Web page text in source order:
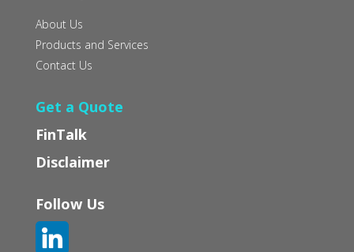
About Us
Products and Services
Contact Us
Get a Quote
FinTalk
Disclaimer
Follow Us